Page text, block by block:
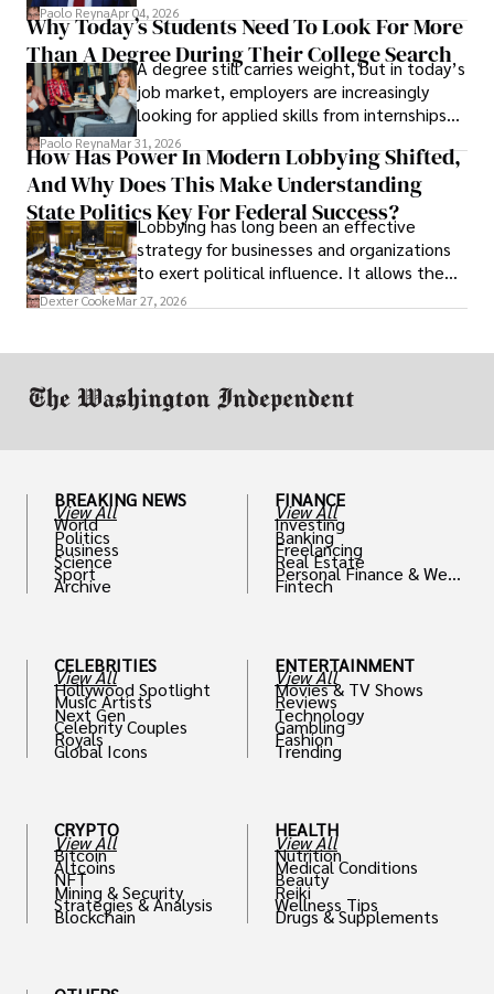
businesses shut down, and institutions
unraveled almost overnight. For many,
leaving was the only rational decision.
Paolo ReynaApr 04, 2026
Why Today’s Students Need To Look For More
Than A Degree During Their College Search
A degree still carries weight, but in today’s
job market, employers are increasingly
looking for applied skills from internships
and leadership that show students can
solve real problems.
Paolo ReynaMar 31, 2026
How Has Power In Modern Lobbying Shifted,
And Why Does This Make Understanding
State Politics Key For Federal Success?
Lobbying has long been an effective
strategy for businesses and organizations
to exert political influence. It allows them
access to policymakers and helps them
Dexter CookeMar 27, 2026
BREAKING NEWS
View All
World
Politics
Business
Science
Sport
Archive
CELEBRITIES
View All
Hollywood Spotlight
Music Artists
Next Gen
Celebrity Couples
Royals
Global Icons
CRYPTO
View All
Bitcoin
Altcoins
NFT
Mining & Security
Strategies & Analysis
Blockchain
FINANCE
View All
Investing
Banking
Freelancing
Real Estate
Personal Finance & Weal
th
Fintech
ENTERTAINMENT
View All
Movies & TV Shows
Reviews
Technology
Gambling
Fashion
Trending
HEALTH
View All
Nutrition
Medical Conditions
Beauty
Reiki
Wellness Tips
Drugs & Supplements